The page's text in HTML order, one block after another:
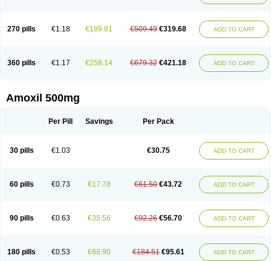
270 pills €1.18 €189.81 €509.49 €319.68 ADD TO CART
360 pills €1.17 €258.14 €679.32 €421.18 ADD TO CART
Amoxil 500mg
Per Pill Savings Per Pack
30 pills €1.03 €30.75 ADD TO CART
60 pills €0.73 €17.78 €61.50 €43.72 ADD TO CART
90 pills €0.63 €35.56 €92.26 €56.70 ADD TO CART
180 pills €0.53 €88.90 €184.51 €95.61 ADD TO CART